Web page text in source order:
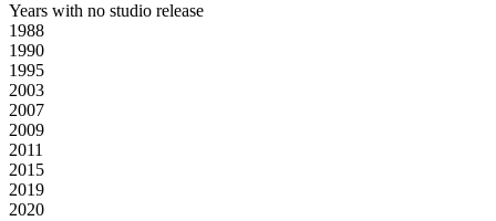
Years with no studio release
1988
1990
1995
2003
2007
2009
2011
2015
2019
2020